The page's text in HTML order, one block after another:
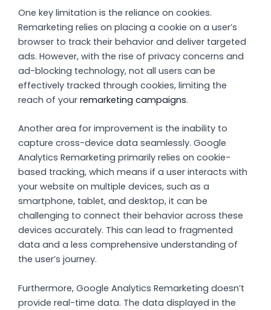
One key limitation is the reliance on cookies.
Remarketing relies on placing a cookie on a user’s
browser to track their behavior and deliver targeted
ads. However, with the rise of privacy concerns and
ad-blocking technology, not all users can be
effectively tracked through cookies, limiting the
reach of your remarketing campaigns.
Another area for improvement is the inability to
capture cross-device data seamlessly. Google
Analytics Remarketing primarily relies on cookie-
based tracking, which means if a user interacts with
your website on multiple devices, such as a
smartphone, tablet, and desktop, it can be
challenging to connect their behavior across these
devices accurately. This can lead to fragmented
data and a less comprehensive understanding of
the user’s journey.
Furthermore, Google Analytics Remarketing doesn’t
provide real-time data. The data displayed in the